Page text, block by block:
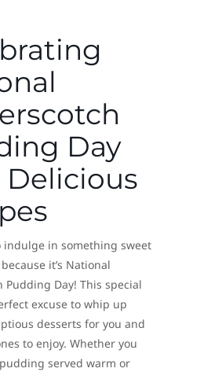
Day
indulge in something sweet
it’s National
Pudding Day! This special
excuse to whip up
desserts for you and
to enjoy. Whether you
served warm or